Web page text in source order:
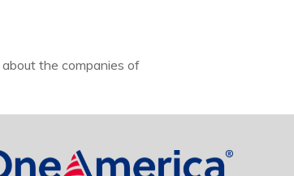
the companies of